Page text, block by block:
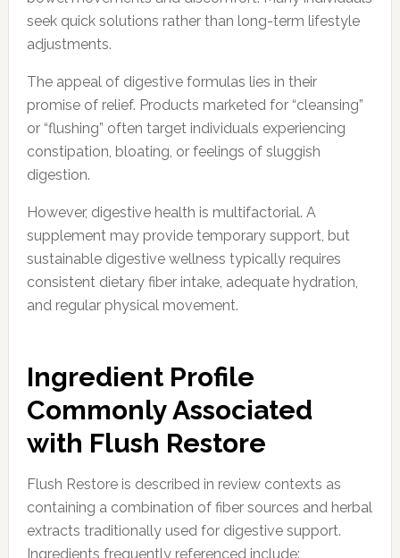
seek quick solutions rather than long-term lifestyle
adjustments.
The appeal of digestive formulas lies in their
promise of relief. Products marketed for “cleansing”
or “flushing” often target individuals experiencing
constipation, bloating, or feelings of sluggish
digestion.
However, digestive health is multifactorial. A
supplement may provide temporary support, but
sustainable digestive wellness typically requires
consistent dietary fiber intake, adequate hydration,
and regular physical movement.
Ingredient Profile
Commonly Associated
with Flush Restore
Flush Restore is described in review contexts as
containing a combination of fiber sources and herbal
extracts traditionally used for digestive support.
Ingredients frequently referenced include: